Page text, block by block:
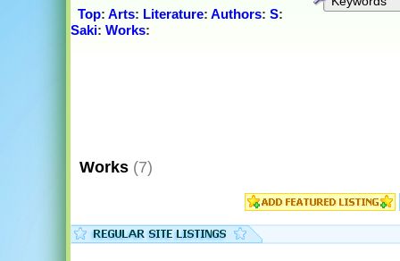
Top: Arts: Literature: Authors: S:
Saki: Works:
Works (7)